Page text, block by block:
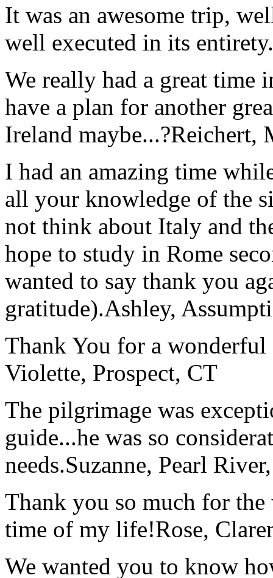
It was an awesome trip,
well executed in its entirety.
We really had a great time
have a plan for another
Ireland maybe...?Reichert,
I had an amazing time
all your knowledge of the
not think about Italy and
hope to study in Rome
wanted to say thank you
gratitude).Ashley,
Thank You for a
Violette, Prospect, CT
The pilgrimage was
guide...he was so
needs.Suzanne, Pearl
Thank you so much for
time of my life!Rose,
We wanted you to know